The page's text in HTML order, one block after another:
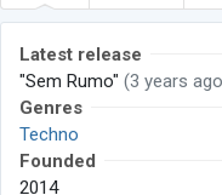
Latest release
"Sem Rumo" (3 years
Genres
Techno
Founded
2014